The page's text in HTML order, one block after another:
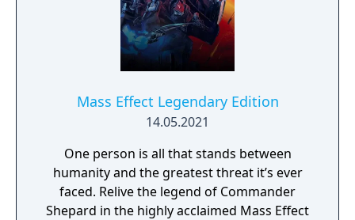
Mass Effect Legendary Edition
14.05.2021
One person is all that stands between
humanity and the greatest threat it’s ever
faced. Relive the legend of Commander
Shepard in the highly acclaimed Mass Effect